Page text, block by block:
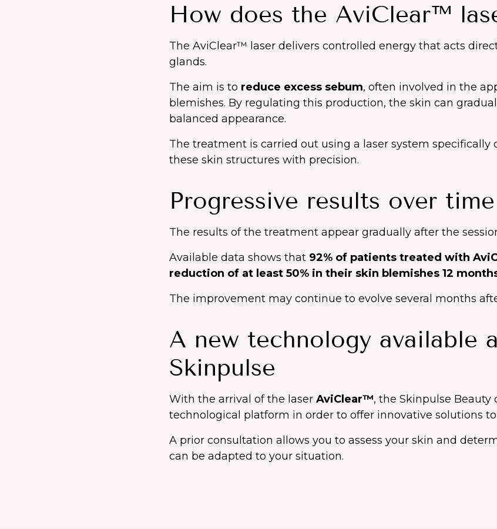
How does the AviClear™
The AviClear™ laser delivers controlled energy that acts
glands.
The aim is to reduce excess sebum, often involved in the
blemishes. By regulating this production, the skin can
balanced appearance.
The treatment is carried out using a laser system specifically
these skin structures with precision.
Progressive results over time
The results of the treatment appear gradually after the
Available data shows that 92% of patients treated with
reduction of at least 50% in their skin blemishes 12
The improvement may continue to evolve several months
A new technology available
Skinpulse
With the arrival of the laser AviClear™, the Skinpulse
technological platform in order to offer innovative solutions
A prior consultation allows you to assess your skin and
can be adapted to your situation.